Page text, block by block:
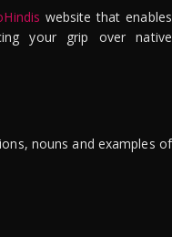
website that enables
your grip over native
nouns and examples of